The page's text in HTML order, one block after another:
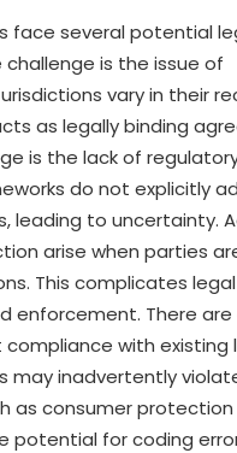
face several potential
challenge is the issue of
vary in their
as legally binding
is the lack of
do not explicitly
leading to uncertainty.
arise when parties
This complicates legal
enforcement. There are
with existing
may inadvertently
as consumer protection
potential for coding